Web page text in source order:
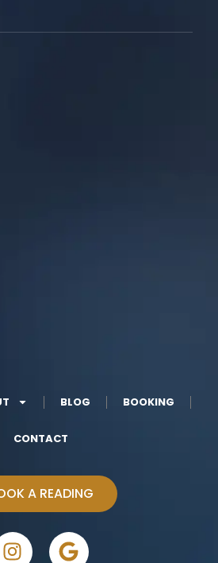
BLOG BOOKING
CONTACT
A READING